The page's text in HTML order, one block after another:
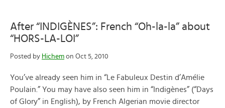
After “INDIGÈNES”: French “Oh-la-la” about
“HORS-LA-LOI”
Posted by Hichem on Oct 5, 2010
You’ve already seen him in “Le Fabuleux Destin d’Amélie
Poulain.” You may have also seen him in “Indigènes” (“Days
of Glory” in English), by French Algerian movie director